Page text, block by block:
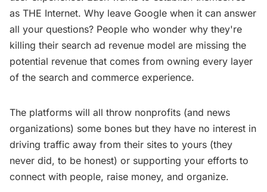
as THE Internet. Why leave Google when it can answer
all your questions? People who wonder why they're
killing their search ad revenue model are missing the
potential revenue that comes from owning every layer
of the search and commerce experience.
The platforms will all throw nonprofits (and news
organizations) some bones but they have no interest in
driving traffic away from their sites to yours (they
never did, to be honest) or supporting your efforts to
connect with people, raise money, and organize.